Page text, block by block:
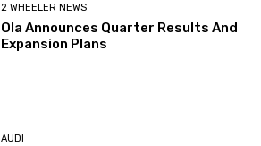
2 WHEELER NEWS
Ola Announces Quarter Results And
Expansion Plans
AUDI